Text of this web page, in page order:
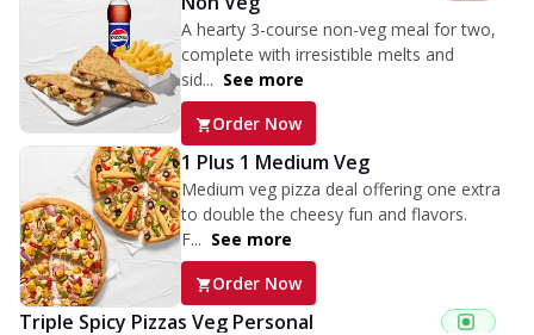
A hearty 3-course non-veg meal for two,
complete with irresistible melts and
sid... See more
Order Now
1 Plus 1 Medium Veg
Medium veg pizza deal offering one extra
to double the cheesy fun and flavors.
F... See more
Order Now
Triple Spicy Pizzas Veg Personal